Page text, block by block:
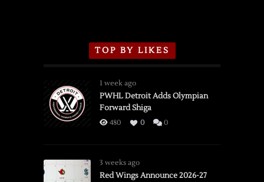
TOP BY LIKES
1 week ago
PWHL Detroit Adds Olympian
Forward Shiga
480 0 0
3 weeks ago
Red Wings Announce 2026-27